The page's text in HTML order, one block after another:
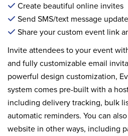
Create beautiful online invites
Send SMS/text message
Share your custom event link
Invite attendees to your event
and fully customizable email
powerful design customization,
system comes pre-built with a
including delivery tracking, bulk
automatic reminders. You can
website in other ways, including